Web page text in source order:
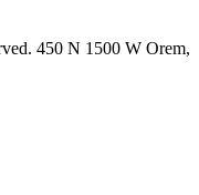
450 N 1500 W Orem,